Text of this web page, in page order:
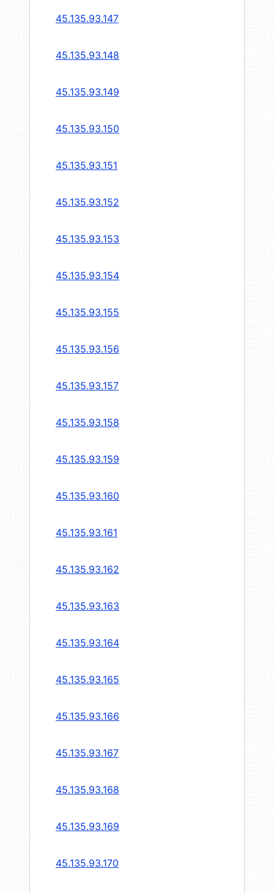
45.135.93.147
45.135.93.148
45.135.93.149
45.135.93.150
45.135.93.151
45.135.93.152
45.135.93.153
45.135.93.154
45.135.93.155
45.135.93.156
45.135.93.157
45.135.93.158
45.135.93.159
45.135.93.160
45.135.93.161
45.135.93.162
45.135.93.163
45.135.93.164
45.135.93.165
45.135.93.166
45.135.93.167
45.135.93.168
45.135.93.169
45.135.93.170